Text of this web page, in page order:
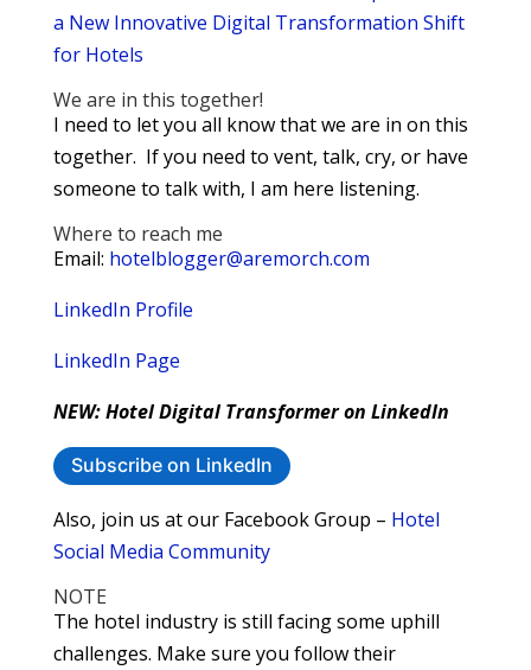
a New Innovative Digital Transformation Shift
for Hotels
We are in this together!
I need to let you all know that we are in on this
together. If you need to vent, talk, cry, or have
someone to talk with, I am here listening.
Where to reach me
Email: hotelblogger@aremorch.com
LinkedIn Profile
LinkedIn Page
NEW: Hotel Digital Transformer on LinkedIn
Subscribe on LinkedIn
Also, join us at our Facebook Group – Hotel
Social Media Community
NOTE
The hotel industry is still facing some uphill
challenges. Make sure you follow their